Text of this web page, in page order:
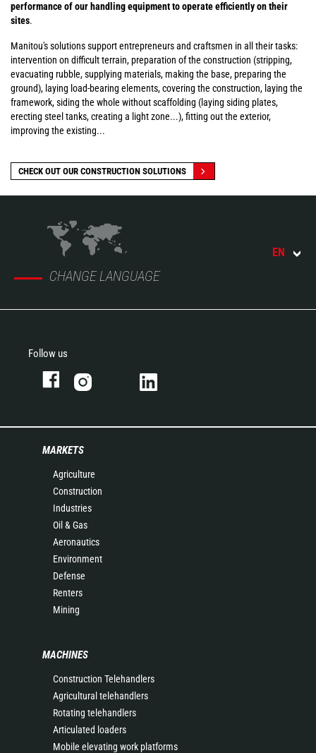
performance of our handling equipment to operate efficiently on their
sites.
Manitou's solutions support entrepreneurs and craftsmen in all their tasks:
intervention on difficult terrain, preparation of the construction (stripping,
evacuating rubble, supplying materials, making the base, preparing the
ground), laying load-bearing elements, covering the construction, laying the
framework, siding the whole without scaffolding (laying siding plates,
erecting steel tanks, creating a light zone...), fitting out the exterior,
improving the existing...
CHECK OUT OUR CONSTRUCTION SOLUTIONS
CHANGE LANGUAGE
EN
Follow us
MARKETS
Agriculture
Construction
Industries
Oil & Gas
Aeronautics
Environment
Defense
Renters
Mining
MACHINES
Construction Telehandlers
Agricultural telehandlers
Rotating telehandlers
Articulated loaders
Mobile elevating work platforms